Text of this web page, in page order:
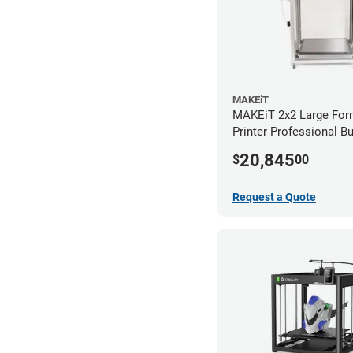
MAKEiT
MAKEiT 2x2 Large
Printer Professional
$20,84500
Request a Quote